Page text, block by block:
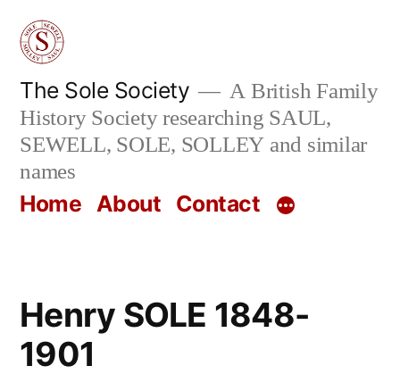
Skip
content
The Sole Society
A British Family
History Society researching SAUL,
SEWELL, SOLE, SOLLEY and similar
names
Home About Contact
Henry SOLE 1848-
1901